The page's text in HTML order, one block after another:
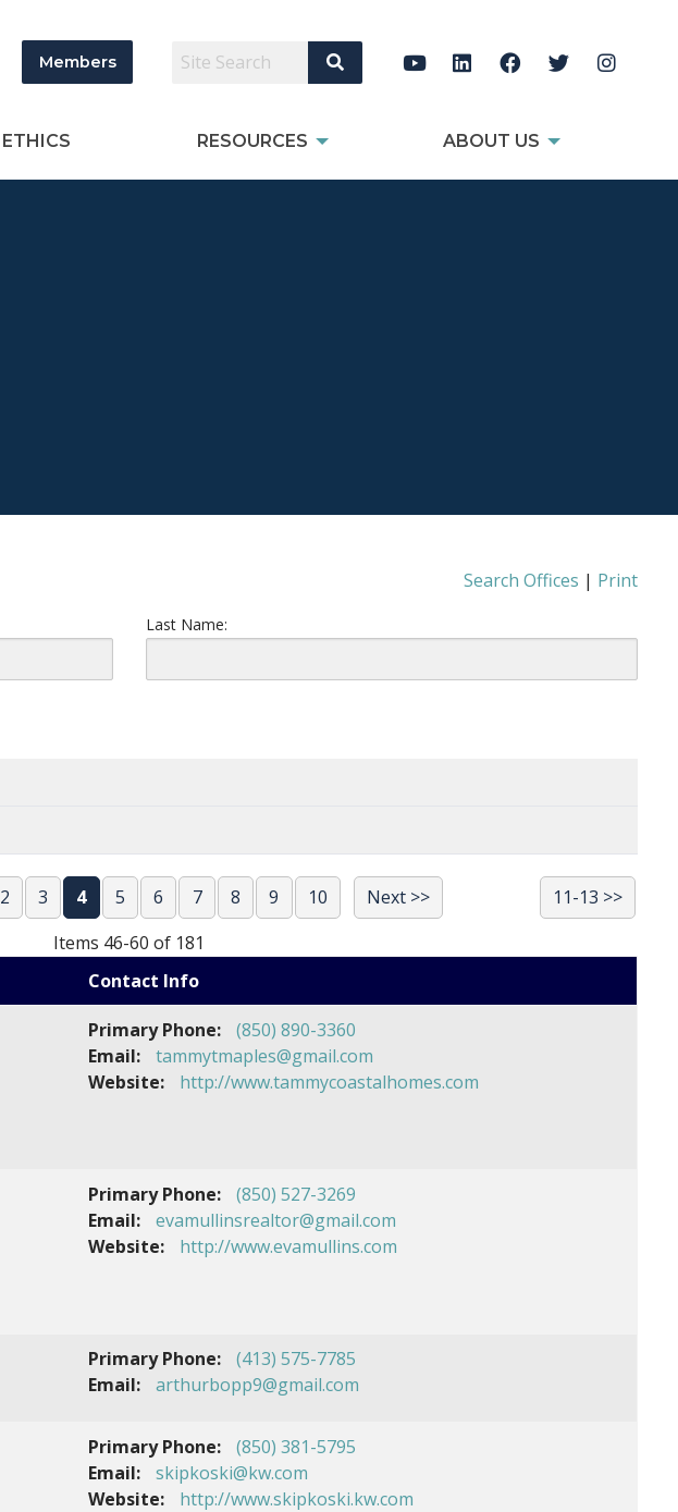
Members Search Site
ETHICS RESOURCES ABOUT US
Search Offices | Print
Last Name:
11-13 >>
2 3 4 5 6 7 8 9 10
Next >>
Items 46-60 of 181
Contact Info
Primary Phone:
(850) 890-3360
Email:
tammytmaples@gmail.com
Website:
http://www.tammycoastalhomes.com
Primary Phone:
(850) 527-3269
Email:
evamullinsrealtor@gmail.com
Website:
http://www.evamullins.com
Primary Phone:
(413) 575-7785
Email:
arthurbopp9@gmail.com
Primary Phone:
(850) 381-5795
Email:
skipkoski@kw.com
Website:
http://www.skipkoski.kw.com